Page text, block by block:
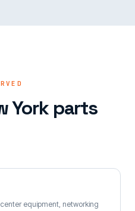
York parts
equipment, networking